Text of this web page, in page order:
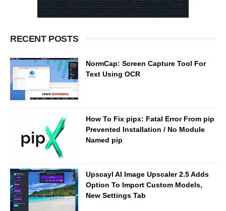
RECENT POSTS
NormCap: Screen Capture Tool For
Text Using OCR
How To Fix pipx: Fatal Error From pip
Prevented Installation / No Module
Named pip
Upscayl AI Image Upscaler 2.5 Adds
Option To Import Custom Models,
New Settings Tab